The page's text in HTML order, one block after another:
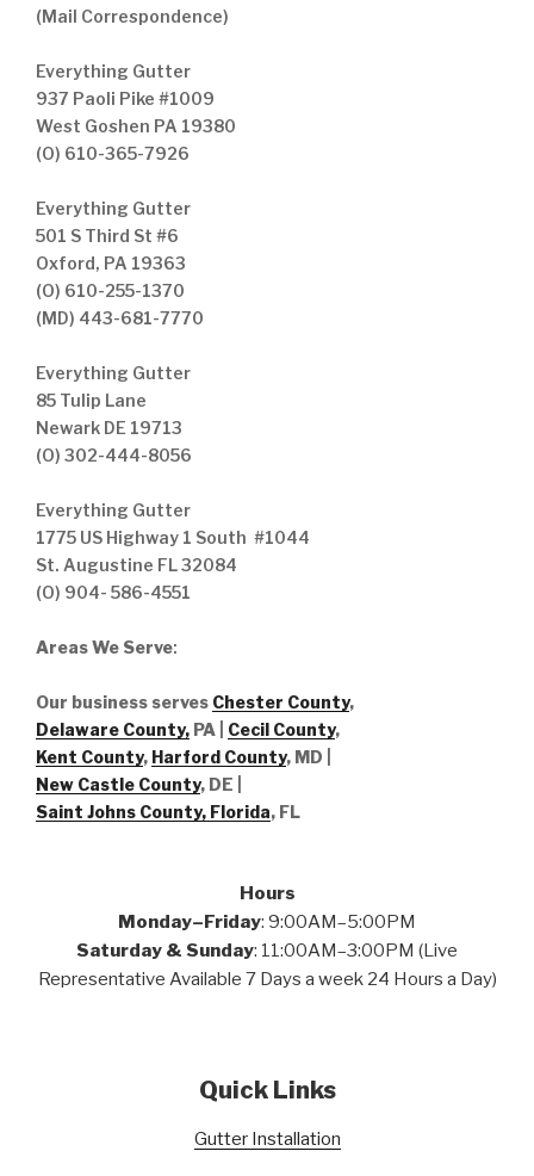
(Mail Correspondence)
Everything Gutter
937 Paoli Pike #1009
West Goshen PA 19380
(O) 610-365-7926
Everything Gutter
501 S Third St #6
Oxford, PA 19363
(O) 610-255-1370
(MD) 443-681-7770
Everything Gutter
85 Tulip Lane
Newark DE 19713
(O) 302-444-8056
Everything Gutter
1775 US Highway 1 South #1044
St. Augustine FL 32084
(O) 904- 586-4551
Areas We Serve:
Our business serves Chester County,
Delaware County, PA | Cecil County,
Kent County, Harford County, MD |
New Castle County, DE
Saint Johns County, Florida, FL
Hours
Monday–Friday: 9:00AM–5:00PM
Saturday & Sunday: 11:00AM–3:00PM (Live
Representative Available 7 Days a week 24 Hours a Day)
Quick Links
Gutter Installation